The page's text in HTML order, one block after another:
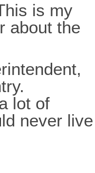
is my
about the
lot of
never live